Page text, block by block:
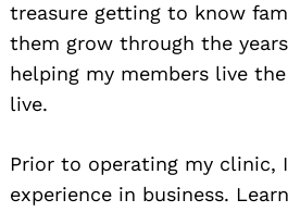
treasure getting to know
them grow through the
helping my members live
live.
Prior to operating my clinic,
experience in business.